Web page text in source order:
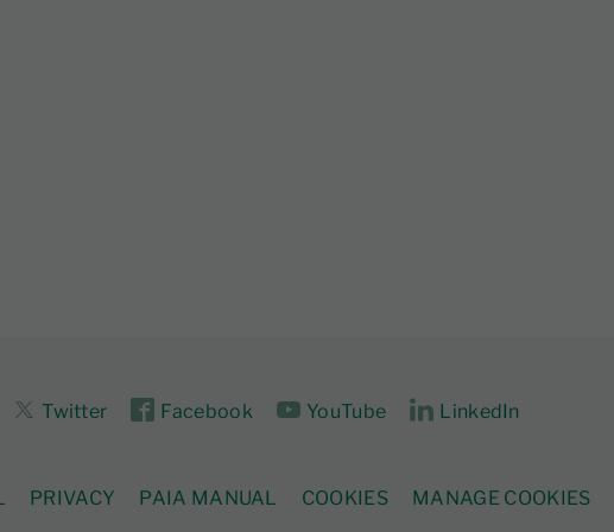
Twitter Facebook YouTube LinkedIn
PRIVACY PAIA MANUAL COOKIES MANAGE COOKIES